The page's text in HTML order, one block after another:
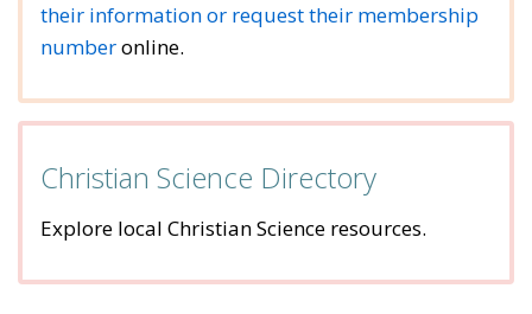
their information or request their membership
numberonline.
Christian Science Directory
Explore local Christian Science resources.